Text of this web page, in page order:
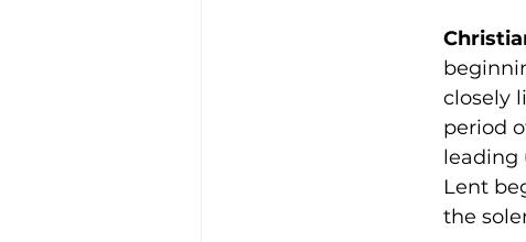
closely
period
leading
Lent
the